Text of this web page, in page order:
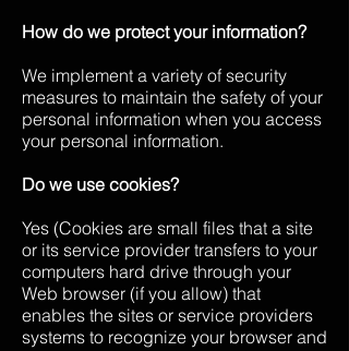
How do we protect your information?
We implement a variety of security
measures to maintain the safety of your
personal information when you access
your personal information.
Do we use cookies?
Yes (Cookies are small files that a site
or its service provider transfers to your
computers hard drive through your
Web browser (if you allow) that
enables the sites or service providers
systems to recognize your browser and